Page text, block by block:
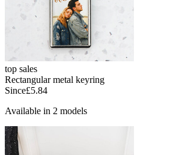
top sales
Rectangular metal keyring
Since£5.84
Available in 2 models